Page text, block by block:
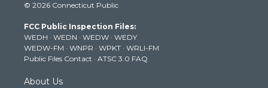
t
e
r
t
g
r
a
m
t
b
e
k
© 2026 Connecticut Public
FCC Public Inspection Files:
WEDH · WEDN · WEDW · WEDY
WEDW-FM · WNPR · WPKT · WRLI-FM
Public Files Contact · ATSC 3.0 FAQ
About Us